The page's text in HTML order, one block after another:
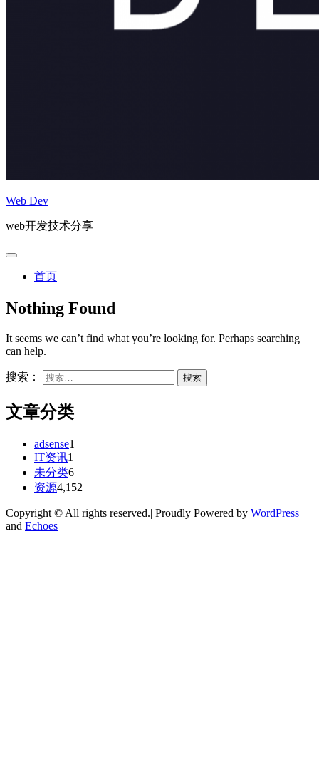
Web Dev
web开发技术分享
首页
Nothing Found
It seems we can’t find what you’re looking for. Perhaps searching
can help.
搜索：
文章分类
adsense1
IT资讯1
未分类6
资源4,152
Copyright © All rights reserved.| Proudly Powered by WordPress
and Echoes